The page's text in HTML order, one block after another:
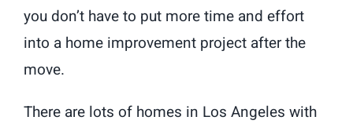
you don’t have to put more time and effort
into a home improvement project after the
move.
There are lots of homes in Los Angeles with